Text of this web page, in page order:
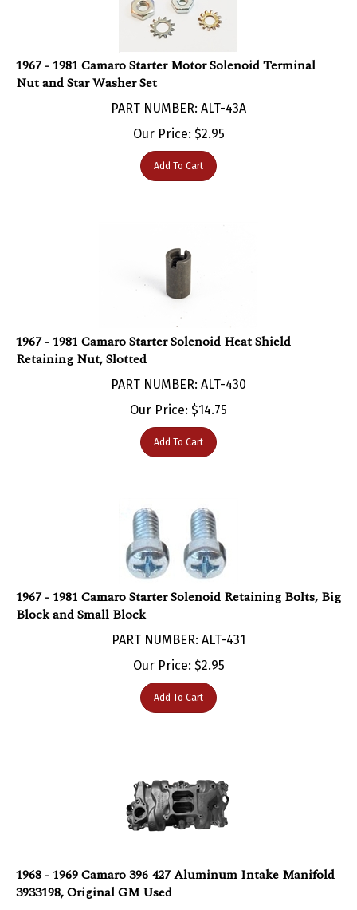
Nut and Star Washer Set
PART NUMBER: ALT-43A
Our Price:$2.95
Add To Cart
1967 - 1981 Camaro Starter Solenoid Heat Shield
Retaining Nut, Slotted
PART NUMBER: ALT-430
Our Price:$ 14.75
Add To Cart
1967 - 1981 Camaro Starter Solenoid Retaining Bolts, Big
Block and Small Block
PART NUMBER: ALT-431
Our Price:$ 2.95
Add To Cart
3933198, Original GM Used
PART NUMBER: ALT-47